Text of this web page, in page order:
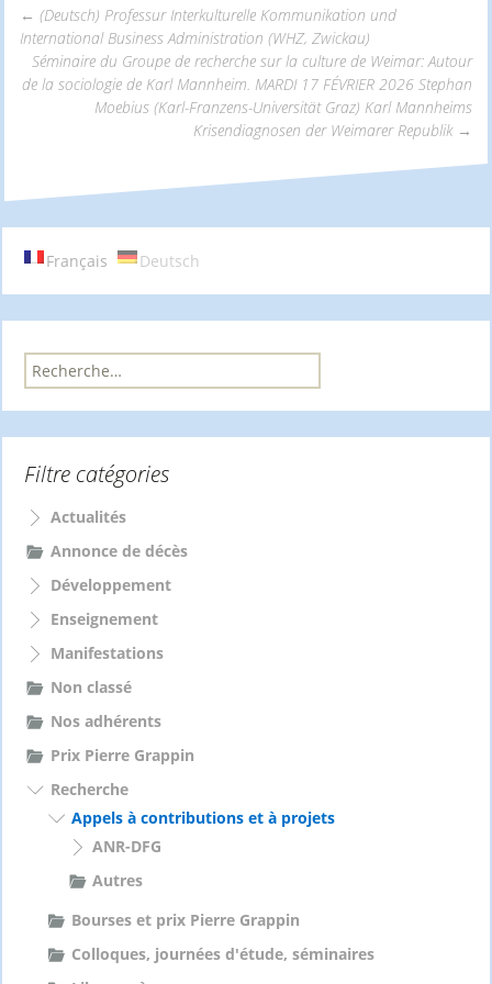
Navigation
articles
← (Deutsch) Professur Interkulturelle Kommunikation und
International Business Administration (WHZ, Zwickau)
Séminaire du Groupe de recherche sur la culture de Weimar: Autour
de la sociologie de Karl Mannheim. MARDI 17 FÉVRIER 2026 Stephan
Moebius (Karl-Franzens-Universität Graz) Karl Mannheims
Krisendiagnosen der Weimarer Republik →
Français Deutsch
R
e
r
h
r
Filtre catégories
Actualités
Annonce de décès
Développement
Enseignement
Manifestations
Non classé
Nos adhérents
Prix Pierre Grappin
Recherche
Appels à contributions et à projets
ANR-DFG
Autres
Bourses et prix Pierre Grappin
Colloques, journées d'étude, séminaires